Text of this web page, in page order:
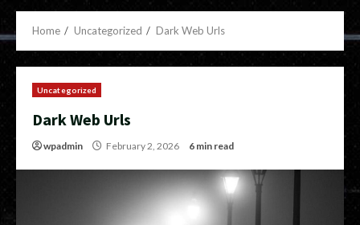
Home Uncategorized Dark Web Urls
Uncategorized
Dark Web Urls
wpadmin February 2, 2026 6 min read